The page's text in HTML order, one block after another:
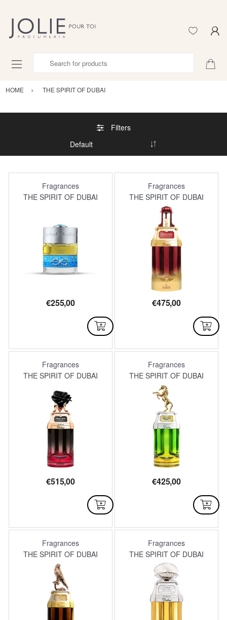
HOME THE SPIRIT OF DUBAI
Filters
Fragrances
THE SPIRIT OF DUBAI
€255,00
Fragrances
THE SPIRIT OF DUBAI
€475,00
Fragrances
THE SPIRIT OF DUBAI
€515,00
Fragrances
THE SPIRIT OF DUBAI
€425,00
Fragrances
THE SPIRIT OF DUBAI
Fragrances
THE SPIRIT OF DUBAI